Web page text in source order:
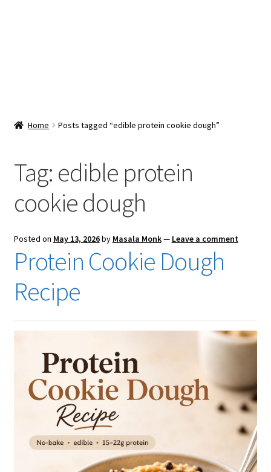
Checkout
Home Posts tagged “edible protein cookie dough”
Tag: edible protein
cookie dough
Posted on May 13, 2026by Masala Monk— Leave a comment
Protein Cookie Dough
Recipe